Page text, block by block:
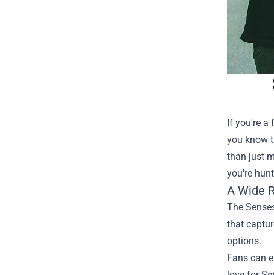
If you're a
you know
than just
you're
A Wide
The
that
options.
Fans can